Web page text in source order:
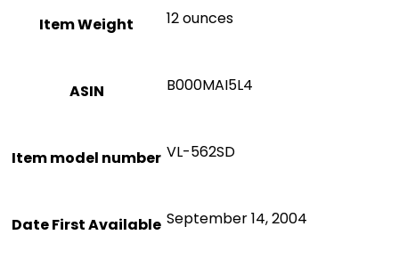
Item Weight 12 ounces
ASIN B000MAI5L4
Item model number VL-562SD
Date First Available September 14, 2004